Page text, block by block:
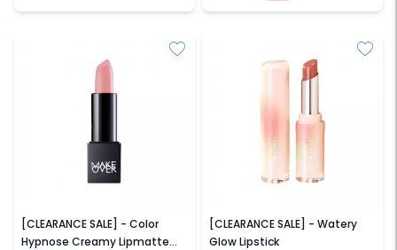
[CLEARANCE SALE] - Color
Hypnose Creamy Lipmatte
[CLEARANCE SALE] - Watery
Glow Lipstick